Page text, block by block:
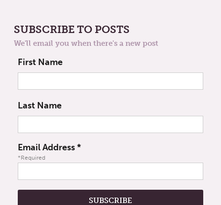
SUBSCRIBE TO POSTS
We'll email you when there's a new post
First Name
Last Name
Email Address*
*Required